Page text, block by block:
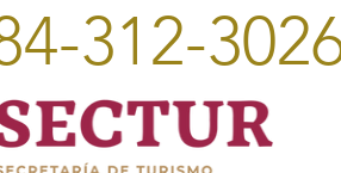
312-